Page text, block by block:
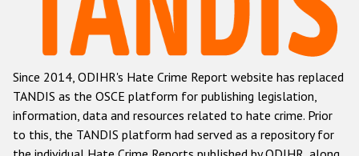
Racist and xenophobic hate crime
Anti-Roma hate crime
Anti-Semitic hate crime
Anti-Muslim hate crime
Anti-Christian hate crime
Since 2014, ODIHR's Hate Crime Report website has replaced
TANDIS as the OSCE platform for publishing legislation,
information, data and resources related to hate crime. Prior
to this, the TANDIS platform had served as a repository for